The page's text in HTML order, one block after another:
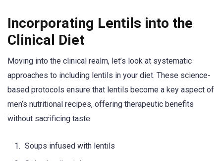
Incorporating Lentils into the
Clinical Diet
Moving into the clinical realm, let’s look at systematic
approaches to including lentils in your diet. These science-
based protocols ensure that lentils become a key aspect of
men’s nutritional recipes, offering therapeutic benefits
without sacrificing taste.
Soups infused with lentils